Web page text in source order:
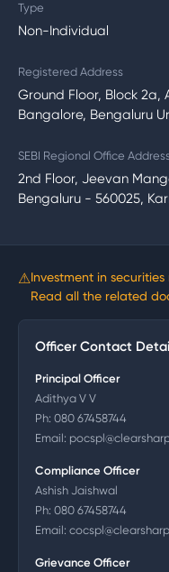
Type
Non-Individual
Registered Address
Ground Floor, Block 2a,
Bangalore, Bengaluru
SEBI Regional Office
2nd Floor, Jeevan
Bengaluru - 560025,
⚠Investment in
Read all the related
Officer Contact
Principal Officer
Adithya V V
Ph: 080 67458744
Email:
Compliance Officer
Ashish Jaishwal
Ph: 080 67458744
Email:
Grievance Officer